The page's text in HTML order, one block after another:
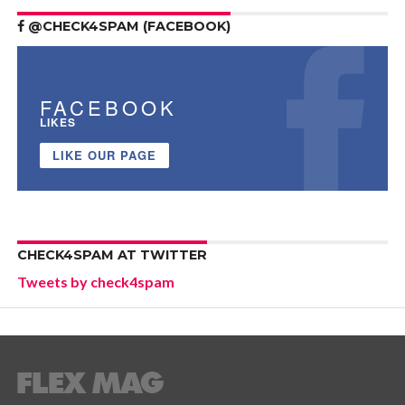
@CHECK4SPAM (FACEBOOK)
FACEBOOK
LIKES
LIKE OUR PAGE
CHECK4SPAM AT TWITTER
Tweets by check4spam